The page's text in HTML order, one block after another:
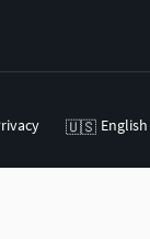
🇺🇸 English